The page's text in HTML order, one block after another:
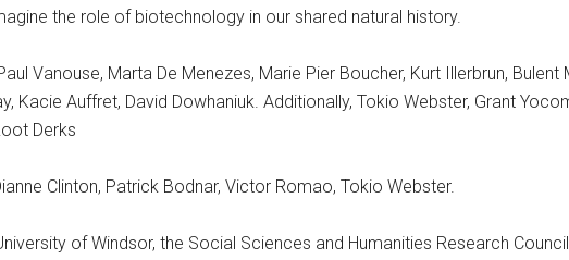
the role of biotechnology in our shared natural history.
Vanouse, Marta De Menezes, Marie Pier Boucher, Kurt Illerbrun, Bulent
Kacie Auffret, David Dowhaniuk. Additionally, Tokio Webster, Grant
Derks
Clinton, Patrick Bodnar, Victor Romao, Tokio Webster.
of Windsor, the Social Sciences and Humanities Research